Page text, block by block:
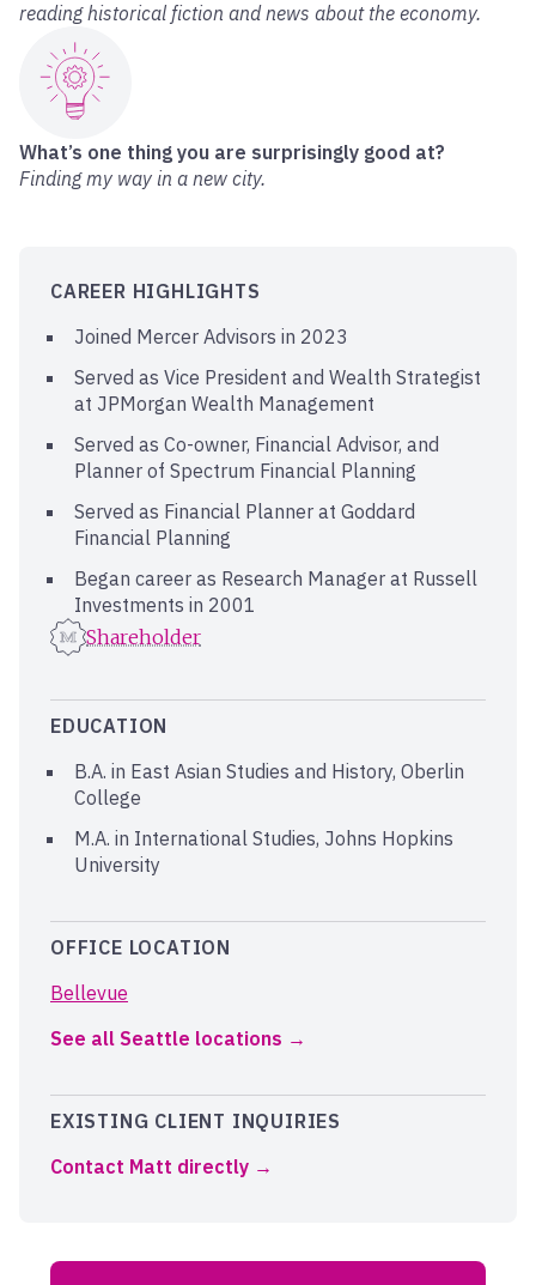
reading historical fiction and news about the economy.
What’s one thing you are surprisingly good at?
Finding my way in a new city.
CAREER HIGHLIGHTS
Joined Mercer Advisors in 2023
Served as Vice President and Wealth Strategist
at JPMorgan Wealth Management
Served as Co-owner, Financial Advisor, and
Planner of Spectrum Financial Planning
Served as Financial Planner at Goddard
Financial Planning
Began career as Research Manager at Russell
Investments in 2001
Shareholder
EDUCATION
B.A. in East Asian Studies and History, Oberlin
College
M.A. in International Studies, Johns Hopkins
University
OFFICE LOCATION
Bellevue
See all Seattle locations
EXISTING CLIENT INQUIRIES
Contact Matt directly